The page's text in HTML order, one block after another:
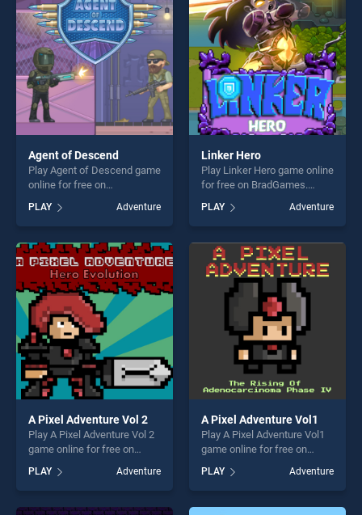
fun and challenge....
Agent of Descend
Play Agent of Descend game
online for free on
Descend stands out as one
of our top skill games,
offering endless
entertainment, is perfect for
players seeking fun and
challenge....
PLAY Adventure
Linker Hero
Play Linker Hero game online
for free on BradGames.
one of our top skill games,
offering endless
entertainment, is perfect for
players seeking fun and
challenge....
PLAY Adventure
A Pixel Adventure Vol 2
Play A Pixel Adventure Vol 2
game online for free on
Adventure Vol 2 stands out
as one of our top skill
games, offering endless
PLAY Adventure
A Pixel Adventure Vol1
Play A Pixel Adventure Vol1
game online for free on
Adventure Vol1 stands out
as one of our top skill
games, offering endless
PLAY Adventure